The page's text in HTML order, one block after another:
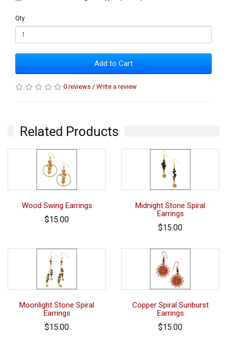
Qty
Add to Cart
0 reviews / Write a review
Related Products
Wood Swing Earrings
$15.00
Midnight Stone Spiral
Earrings
$15.00
Moonlight Stone Spiral
Earrings
$15.00
Copper Spiral Sunburst
Earrings
$15.00